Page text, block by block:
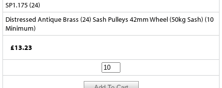
SP1.175 (24)
Distressed Antique Brass (24) Sash Pulleys 42mm Wheel (50kg Sash) (10
Minimum)
£13.23